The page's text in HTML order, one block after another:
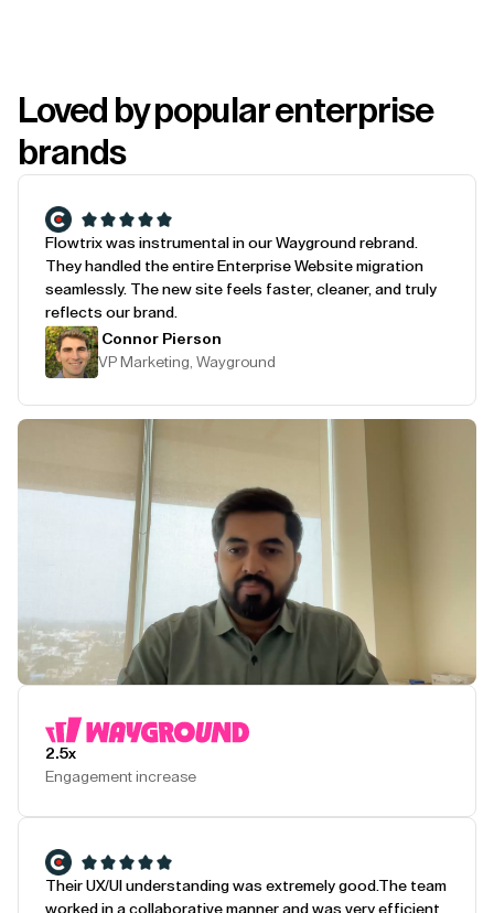
Loved by popular enterprise
brands
Flowtrix was instrumental in our Wayground rebrand.
They handled the entire Enterprise Website migration
seamlessly. The new site feels faster, cleaner, and truly
reflects our brand.
Connor Pierson
VP Marketing, Wayground
2.5x
Engagement increase
Their UX/UI understanding was extremely good. The team
worked in a collaborative manner and was very efficient